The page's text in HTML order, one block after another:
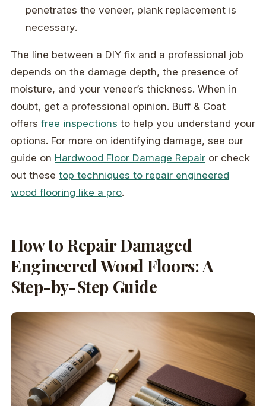
penetrates the veneer, plank replacement is
necessary.
The line between a DIY fix and a professional job
depends on the damage depth, the presence of
moisture, and your veneer’s thickness. When in
doubt, get a professional opinion. Buff & Coat
offers free inspections to help you understand your
options. For more on identifying damage, see our
guide on Hardwood Floor Damage Repair or check
out these top techniques to repair engineered
wood flooring like a pro.
How to Repair Damaged
Engineered Wood Floors: A
Step-by-Step Guide